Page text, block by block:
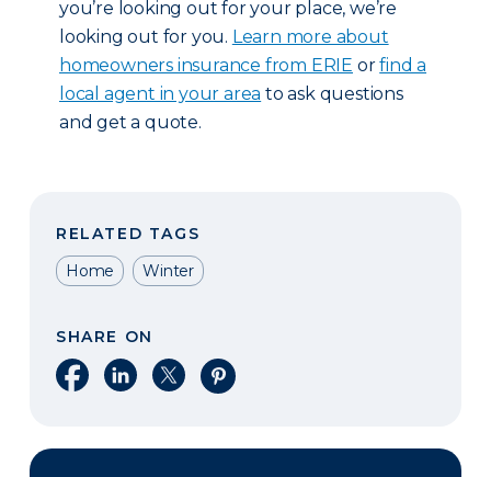
you’re looking out for your place, we’re
looking out for you. Learn more about
homeowners insurance from ERIE orfind a
local agent in your area to ask questions
and get a quote.
RELATED TAGS
Home
Winter
SHARE ON
Share on Facebook
Share on LinkedIn
Share on XShare on Pinterest